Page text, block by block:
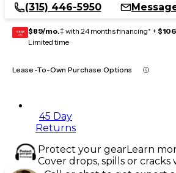
(315) 446-5950
GEAR
CARD $89/mo.‡ with 24 months financing* +
Limited time
Lease-To-Own Purchase Options
45 Day
Returns
Protect your gearLearn
Cover drops, spills or cracks